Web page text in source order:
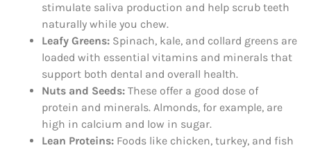
stimulate saliva production and help scrub teeth
naturally while you chew.
Leafy Greens: Spinach, kale, and collard greens are
loaded with essential vitamins and minerals that
support both dental and overall health.
Nuts and Seeds: These offer a good dose of
protein and minerals. Almonds, for example, are
high in calcium and low in sugar.
Lean Proteins: Foods like chicken, turkey, and fish